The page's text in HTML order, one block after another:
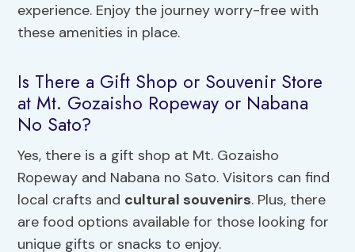
experience. Enjoy the journey worry-free with
these amenities in place.
Is There a Gift Shop or Souvenir Store
at Mt. Gozaisho Ropeway or Nabana
No Sato?
Yes, there is a gift shop at Mt. Gozaisho
Ropeway and Nabana no Sato. Visitors can find
local crafts and cultural souvenirs. Plus, there
are food options available for those looking for
unique gifts or snacks to enjoy.